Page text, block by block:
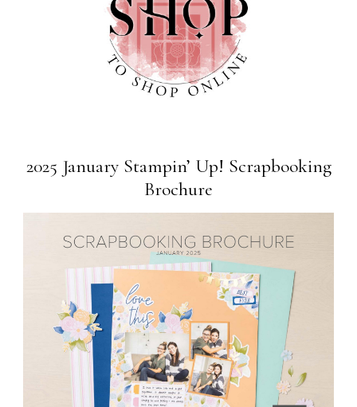
2025 January Stampin’ Up! Scrapbooking
Brochure